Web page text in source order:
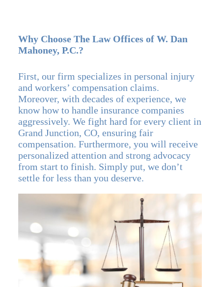
Why Choose The Law Offices of W. Dan
Mahoney, P.C.?
First, our firm specializes in personal injury
and workers’ compensation claims.
Moreover, with decades of experience, we
know how to handle insurance companies
aggressively. We fight hard for every client in
Grand Junction, CO, ensuring fair
compensation. Furthermore, you will receive
personalized attention and strong advocacy
from start to finish. Simply put, we don’t
settle for less than you deserve.